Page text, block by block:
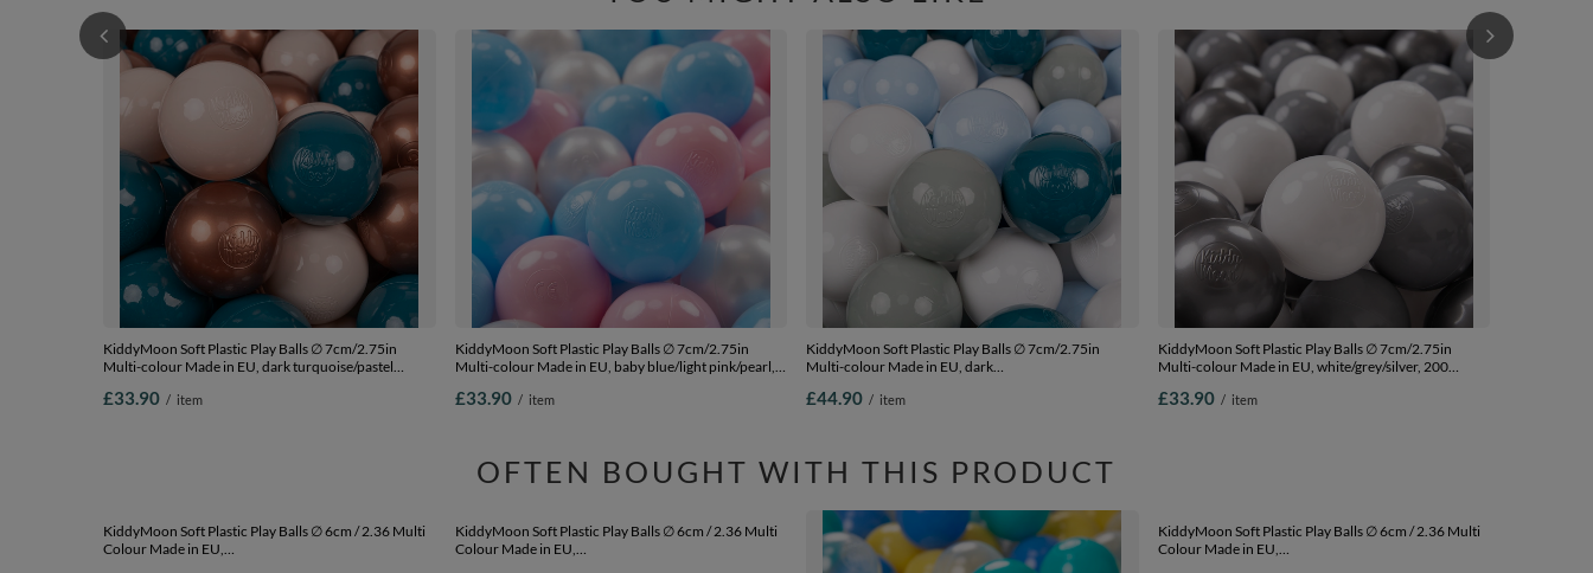
KiddyMoon Soft Plastic Play Balls ∅ 7cm/2.75in
Multi-colour Made in EU, dark turquoise/pastel
£33.90 / item
KiddyMoon Soft Plastic Play Balls ∅ 7cm/2.75in
Multi-colour Made in EU, baby blue/light pink/pearl,
£33.90 / item
KiddyMoon Soft Plastic Play Balls ∅ 7cm/2.75in
Multi-colour Made in EU, dark
Balls/7cm-2.75in
£44.90 / item
KiddyMoon Soft Plastic Play Balls ∅ 7cm/2.75in
Multi-colour Made in EU, white/grey/silver, 200
£33.90 / item
KiddyMoon
OFTEN BOUGHT WITH THIS PRODUCT